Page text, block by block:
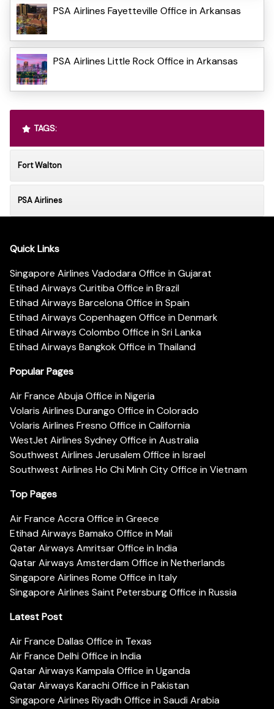
PSA Airlines Fayetteville Office in Arkansas
PSA Airlines Little Rock Office in Arkansas
TAGS:
Fort Walton
PSA Airlines
Quick Links
Singapore Airlines Vadodara Office in Gujarat
Etihad Airways Curitiba Office in Brazil
Etihad Airways Barcelona Office in Spain
Etihad Airways Copenhagen Office in Denmark
Etihad Airways Colombo Office in Sri Lanka
Etihad Airways Bangkok Office in Thailand
Popular Pages
Air France Abuja Office in Nigeria
Volaris Airlines Durango Office in Colorado
Volaris Airlines Fresno Office in California
WestJet Airlines Sydney Office in Australia
Southwest Airlines Jerusalem Office in Israel
Southwest Airlines Ho Chi Minh City Office in Vietnam
Top Pages
Air France Accra Office in Greece
Etihad Airways Bamako Office in Mali
Qatar Airways Amritsar Office in India
Qatar Airways Amsterdam Office in Netherlands
Singapore Airlines Rome Office in Italy
Singapore Airlines Saint Petersburg Office in Russia
Latest Post
Air France Dallas Office in Texas
Air France Delhi Office in India
Qatar Airways Kampala Office in Uganda
Qatar Airways Karachi Office in Pakistan
Singapore Airlines Riyadh Office in Saudi Arabia